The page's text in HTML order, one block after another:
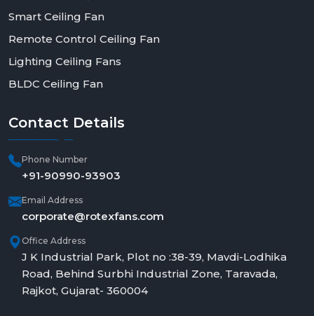
Smart Ceiling Fan
Remote Control Ceiling Fan
Lighting Ceiling Fans
BLDC Ceiling Fan
Contact Details
Phone Number
+91-90990-93903
Email Address
corporate@rotexfans.com
Office Address
J K Industrial Park, Plot no :38-39, Mavdi-Lodhika
Road, Behind Surbhi Industrial Zone, Taravada,
Rajkot, Gujarat- 360004